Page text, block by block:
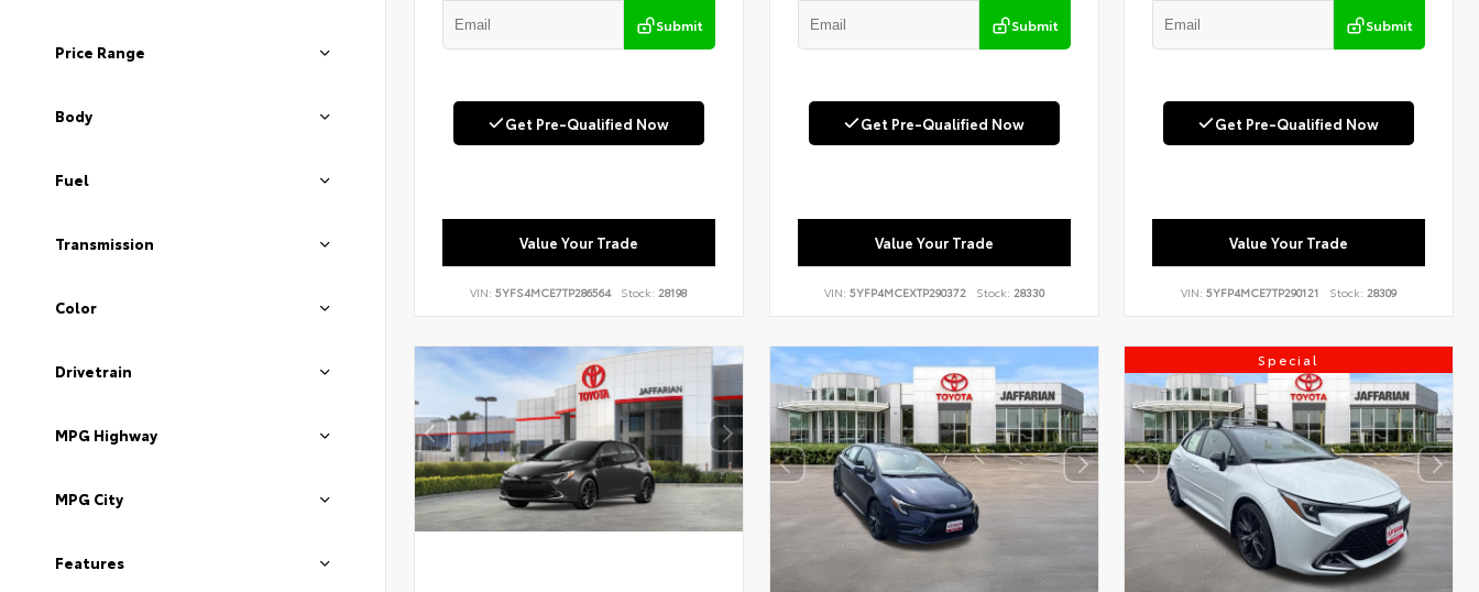
Price Range
Body
Fuel
Transmission
Color
Drivetrain
MPG Highway
MPG City
Features
Submit
Get Pre-Qualified Now
Value Your Trade
VIN:5YFS4MCE7TP286564 Stock: 28198
Submit
Get Pre-Qualified Now
Value Your Trade
VIN: 5YFP4MCEXTP290372 Stock: 28330
Submit
Get Pre-Qualified Now
Value Your Trade
VIN:5YFP4MCE7TP290121 Stock: 28309
Special